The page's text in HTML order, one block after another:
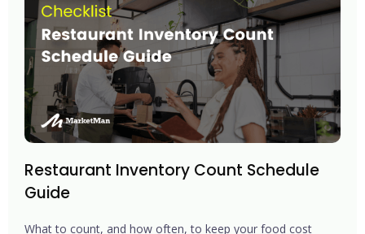
Restaurant Inventory Count Schedule
Guide
What to count, and how often, to keep your food cost